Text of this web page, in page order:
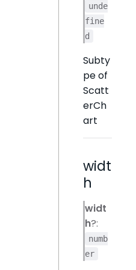
unde
fine
d
Subty
pe of
Scatt
erCh
art
widt
h
widt
h?:
numb
er